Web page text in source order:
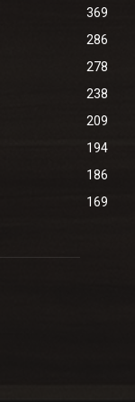
369
286
278
238
209
194
186
169